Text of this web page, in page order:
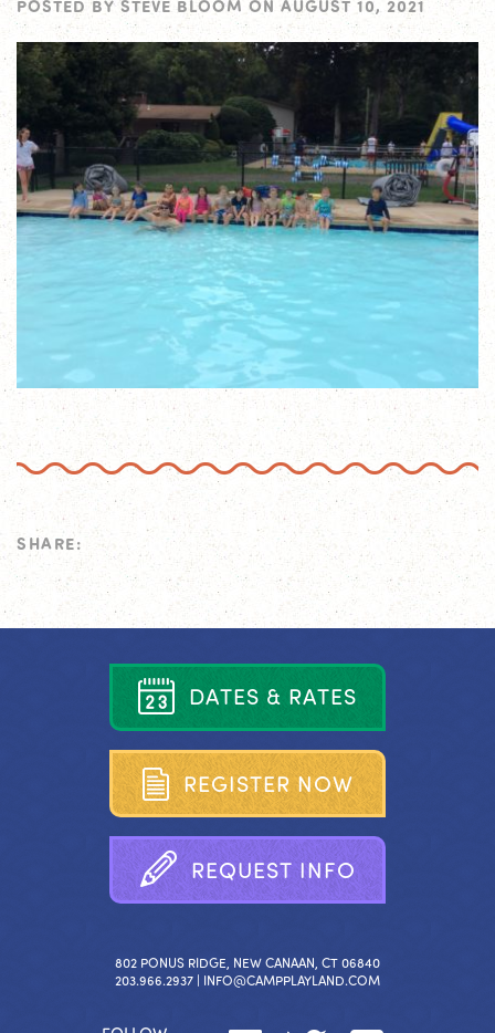
POSTED BY STEVE BLOOM ON AUGUST 10, 2021
SHARE:
DATES & RATES
REGISTER NOW
REQUEST INFO
802 PONUS RIDGE, NEW CANAAN, CT 06840
203.966.2937 | INFO@CAMPPLAYLAND.COM